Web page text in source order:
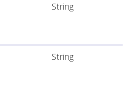
String
String